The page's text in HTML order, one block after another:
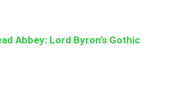
Abbey: Lord Byron’s Gothic